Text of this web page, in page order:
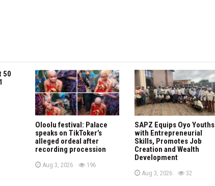
50
Oloolu festival: Palace
speaks on TikToker’s
alleged ordeal after
recording procession
P
Aug 3, 2026 196views
SAPZ Equips Oyo Youths
with Entrepreneurial
Skills, Promotes Job
Creation and Wealth
Development
P
Aug 3, 2026 32views